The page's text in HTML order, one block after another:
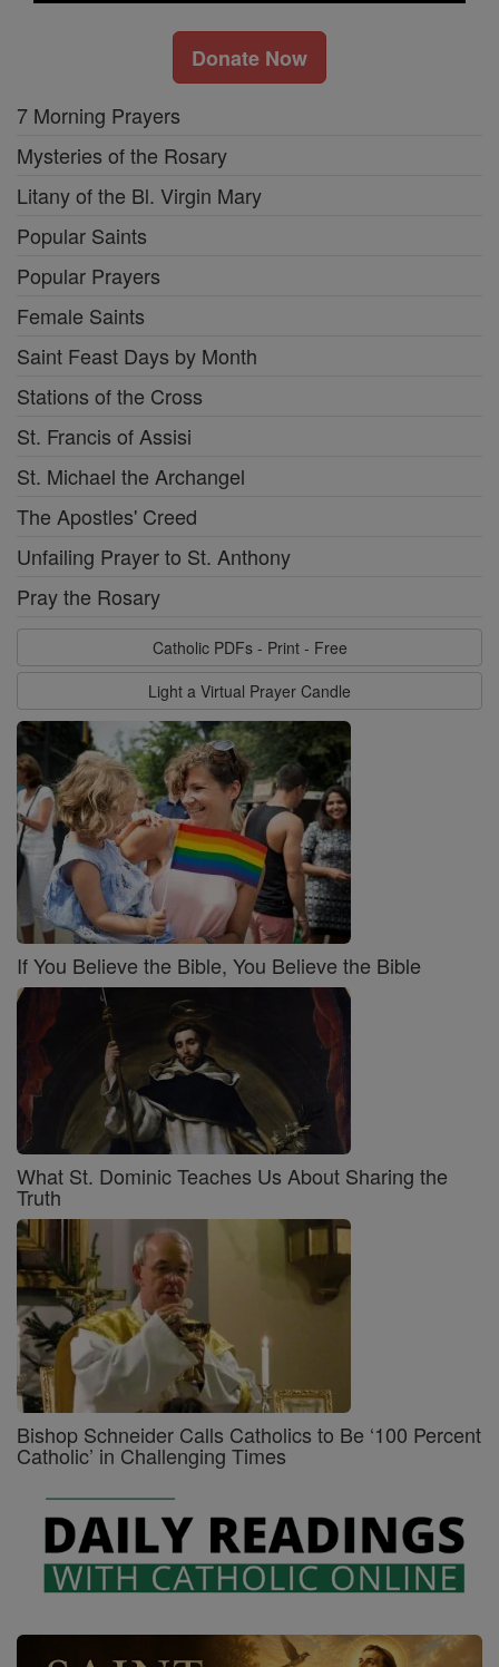
Donate Now
7 Morning Prayers
Mysteries of the Rosary
Litany of the Bl. Virgin Mary
Popular Saints
Popular Prayers
Female Saints
Saint Feast Days by Month
Stations of the Cross
St. Francis of Assisi
St. Michael the Archangel
The Apostles' Creed
Unfailing Prayer to St. Anthony
Pray the Rosary
Catholic PDFs - Print - Free
Light a Virtual Prayer Candle
If You Believe the Bible, You Believe the Bible
What St. Dominic Teaches Us About Sharing the
Truth
Bishop Schneider Calls Catholics to Be ‘100 Percent
Catholic’ in Challenging Times